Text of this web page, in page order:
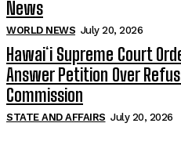
News
WORLD NEWS July 20, 2026
Hawaiʻi Supreme Court
Answer Petition Over
Commission
STATE AND AFFAIRS July 20, 2026